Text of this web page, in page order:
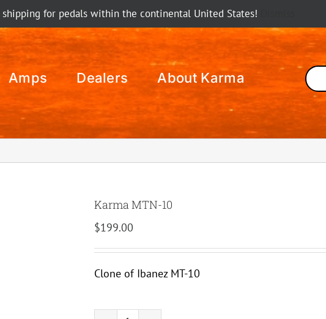
shipping for pedals within the continental United States!
Amps Dealers About Karma
Karma MTN-10
$199.00
Clone of Ibanez MT-10